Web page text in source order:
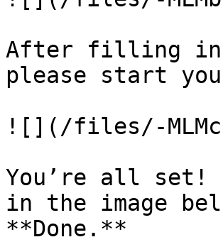
After filling in
please start
![](/files/-
You’re all set!
in the image
**Done.**